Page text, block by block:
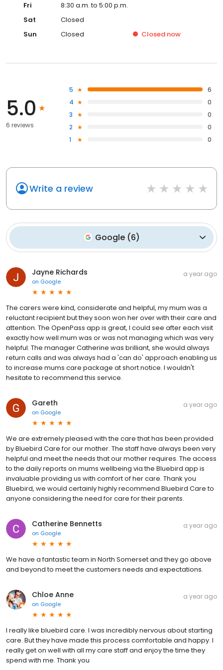
Fri
8:30 a.m. to 5:00 p.m.
Sat
Closed
Sun
Closed Closed now
5.0
6 reviews
5
6
4
0
3
0
2
0
1
0
Write a review
Google (6)
Jayne Richards
on Google
a year ago
The carers were kind, considerate and helpful, my mum was a
reluctant recipient but they soon won her over with their care and
attention. The OpenPass app is great, I could see after each visit
exactly how well mum was or was not managing which was very
helpful. The manager Catherine was brilliant, she would always
return calls and was always had a 'can do' approach enabling us
to increase mums care package at short notice. I wouldn't
hesitate to recommend this service.
Gareth
on Google
a year ago
We are extremely pleased with the care that has been provided
by Bluebird Care for our mother. The staff have always been very
helpful and meet the needs that our mother requires. The access
to the daily reports on mums wellbeing via the Bluebird app is
invaluable providing us with comfort of her care. Thank you
Bluebird, we would certainly highly recommend Bluebird Care to
anyone considering the need for care for their parents.
Catherine Bennetts
on Google
a year ago
We have a fantastic team in North Somerset and they go above
and beyond to meet the customers needs and expectations.
Chloe Anne
on Google
a year ago
I really like bluebird care. I was incredibly nervous about starting
care. But they have made this process comfortable and happy. I
really get on well with all my care staff and enjoy the time they
spend with me. Thank you